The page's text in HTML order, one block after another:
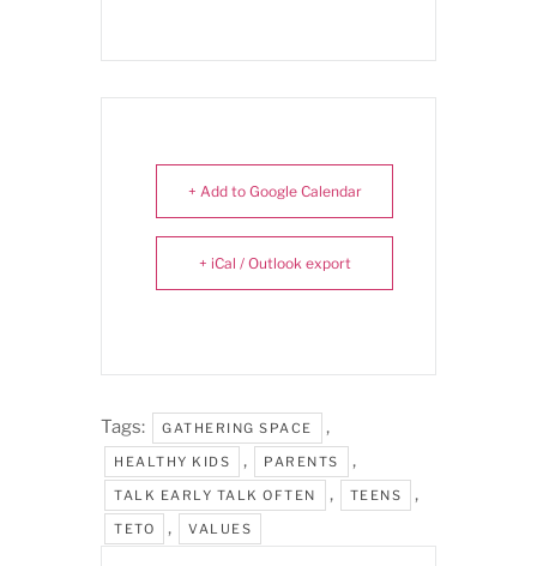
+ Add to Google Calendar
+ iCal / Outlook export
Tags: GATHERING SPACE ,
HEALTHY KIDS , PARENTS ,
TALK EARLY TALK OFTEN , TEENS ,
TETO , VALUES